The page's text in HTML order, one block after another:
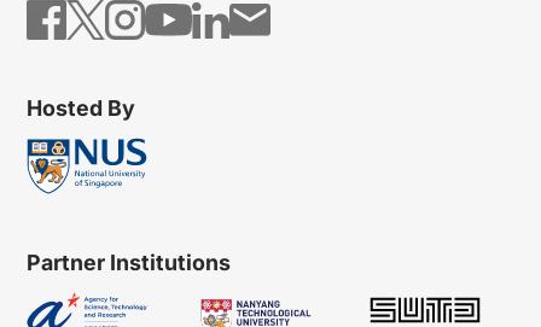
Hosted By
Partner Institutions